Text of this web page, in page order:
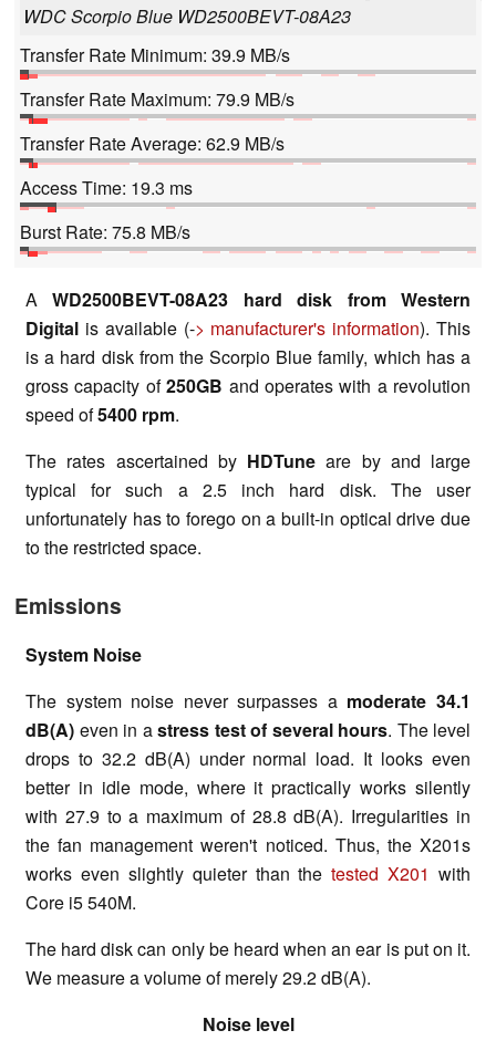
WDC Scorpio Blue WD2500BEVT-08A23
Transfer Rate Minimum: 39.9 MB/s
Transfer Rate Maximum: 79.9 MB/s
Transfer Rate Average: 62.9 MB/s
Access Time: 19.3 ms
Burst Rate: 75.8 MB/s
AWD2500BEVT-08A23 hard disk from Western
Digital is available (-> manufacturer's information). This
is a hard disk from the Scorpio Blue family, which has a
gross capacity of250GB and operates with a revolution
speed of5400 rpm.
The rates ascertained by HDTune are by and large
typical for such a 2.5 inch hard disk. The user
unfortunately has to forego on a built-in optical drive due
to the restricted space.
Emissions
System Noise
The system noise never surpasses a moderate 34.1
dB(A) even in astress test of several hours. The level
drops to 32.2 dB(A) under normal load. It looks even
better in idle mode, where it practically works silently
with 27.9 to a maximum of 28.8 dB(A). Irregularities in
the fan management weren't noticed. Thus, the X201s
works even slightly quieter than thetested X201 with
Core i5 540M.
The hard disk can only be heard when an ear is put on it.
We measure a volume of merely 29.2 dB(A).
Noise level